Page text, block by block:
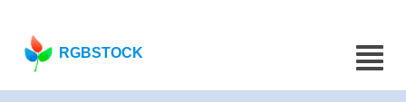
RGBSTOCK